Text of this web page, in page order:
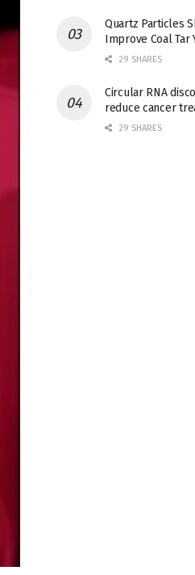
Quartz Particles
Improve Coal Tar
29 SHARES
Circular RNA
reduce cancer
29 SHARES